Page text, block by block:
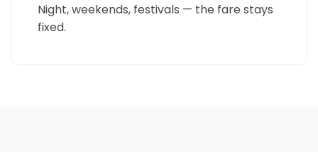
Night, weekends, festivals — the fare stays
fixed.